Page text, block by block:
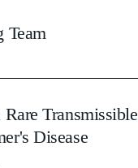
Team
Transmissible
Disease